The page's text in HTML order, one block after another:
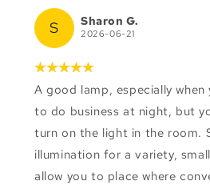
S Sharon G.
2026-06-21
A good lamp, especially
to do business at night, but
turn on the light in the room.
illumination for a variety,
allow you to place where